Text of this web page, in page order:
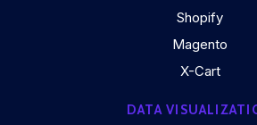
Shopify
Magento
X-Cart
DATA